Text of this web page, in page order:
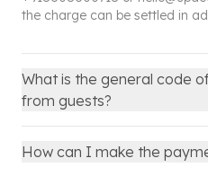
the charge can be settled in
What is the general code
from guests?
How can I make the